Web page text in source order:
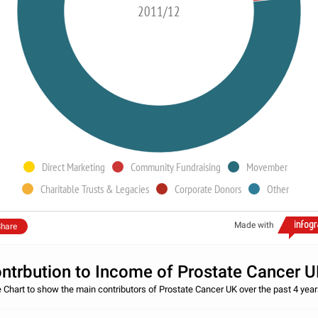
2011/12
Direct Marketing Community Fundraising
Movember
Charitable Trusts & Legacies
Corporate Donors Other
Made with
to Income of Prostate Cancer
Chart to show the main contributors of Prostate Cancer UK over the past 4